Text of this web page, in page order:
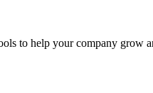
to help your company grow